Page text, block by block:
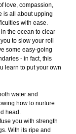
love, compassion,
is all about upping
with ease.
the ocean to clear
to slow your roll
some easy-going
- in fact, this
learn to put your own
water and
how to nurture
head.
you with strength
With its ripe and